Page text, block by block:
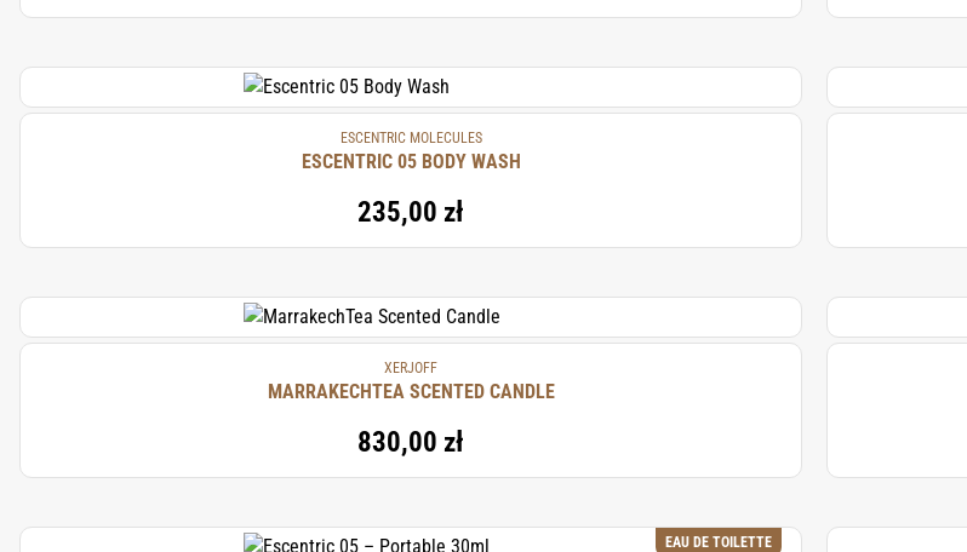
ESCENTRIC MOLECULES
ESCENTRIC 05 BODY WASH
235,00 zł
XERJOFF
MARRAKECHTEA SCENTED CANDLE
830,00 zł
EAU DE TOILETTE